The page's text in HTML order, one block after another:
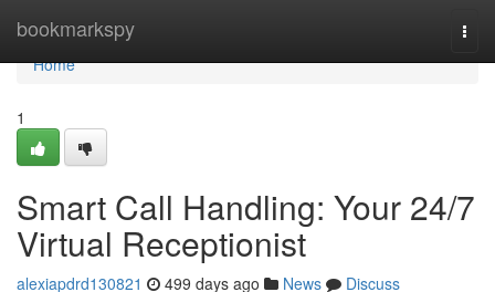
bookmarkspy
Home
Home
1
Smart Call Handling: Your 24/7
Virtual Receptionist
alexiapdrd130821 499 days ago News
Discuss